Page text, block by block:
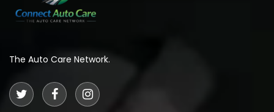
The Auto Care Network.